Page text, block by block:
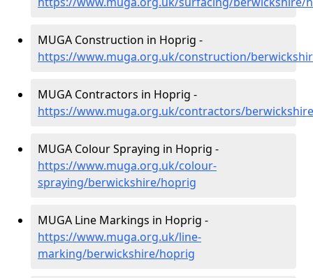
MUGA Construction in Hoprig -
https://www.muga.org.uk/construction/
MUGA Contractors in Hoprig -
https://www.muga.org.uk/contractors/
MUGA Colour Spraying in Hoprig -
https://www.muga.org.uk/colour-
spraying/berwickshire/hoprig
MUGA Line Markings in Hoprig -
https://www.muga.org.uk/line-
marking/berwickshire/hoprig